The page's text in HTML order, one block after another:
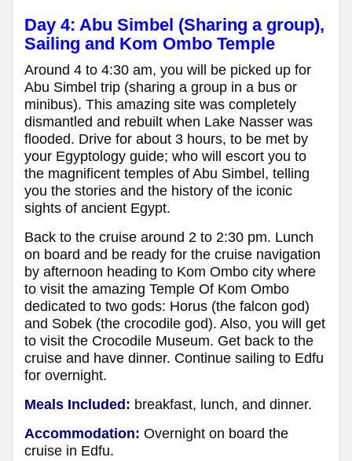
Day 4: Abu Simbel (Sharing a group),
Sailing and Kom Ombo Temple
Around 4 to 4:30 am, you will be picked up for
Abu Simbel trip (sharing a group in a bus or
minibus). This amazing site was completely
dismantled and rebuilt when Lake Nasser was
flooded. Drive for about 3 hours, to be met by
your Egyptology guide; who will escort you to
the magnificent temples of Abu Simbel, telling
you the stories and the history of the iconic
sights of ancient Egypt.
Back to the cruise around 2 to 2:30 pm. Lunch
on board and be ready for the cruise navigation
by afternoon heading to Kom Ombo city where
to visit the amazing Temple Of Kom Ombo
dedicated to two gods: Horus (the falcon god)
and Sobek (the crocodile god). Also, you will get
to visit the Crocodile Museum. Get back to the
cruise and have dinner. Continue sailing to Edfu
for overnight.
Meals Included: breakfast, lunch, and dinner.
Accommodation: Overnight on board the
cruise in Edfu.